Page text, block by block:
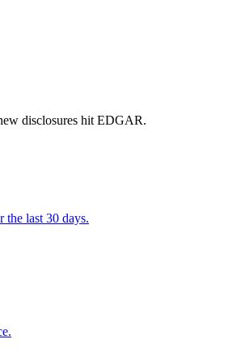
disclosures hit EDGAR.
the last 30 days.